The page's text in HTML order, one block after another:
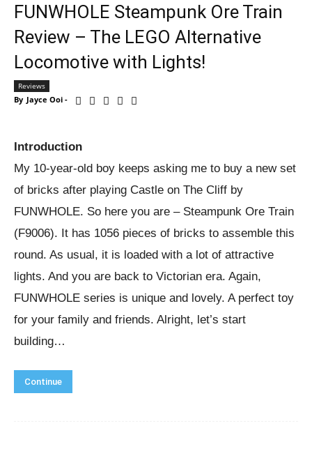
FUNWHOLE Steampunk Ore Train
Review – The LEGO Alternative
Locomotive with Lights!
Reviews
By Jayce Ooi -
Introduction
My 10-year-old boy keeps asking me to buy a new set
of bricks after playing Castle on The Cliff by
FUNWHOLE. So here you are – Steampunk Ore Train
(F9006). It has 1056 pieces of bricks to assemble this
round. As usual, it is loaded with a lot of attractive
lights. And you are back to Victorian era. Again,
FUNWHOLE series is unique and lovely. A perfect toy
for your family and friends. Alright, let’s start
building…
Continue